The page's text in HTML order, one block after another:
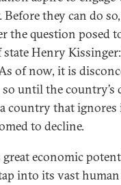
they can do
the question posed
state Henry Kissinger:
of now, it is
until the country’s
country that ignores
to decline.
economic
into its vast